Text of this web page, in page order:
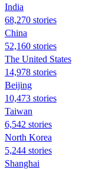
India
68,270 stories
China
52,160 stories
The United States
14,978 stories
Beijing
10,473 stories
Taiwan
6,542 stories
North Korea
5,244 stories
Shanghai